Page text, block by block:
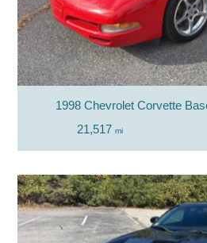
1998 Chevrolet Corvette
21,517 mi